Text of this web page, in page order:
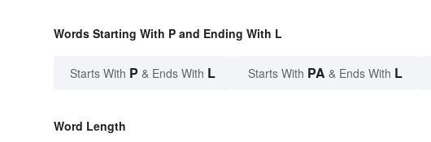
Words Starting With P and Ending With L
Starts With P & Ends With L Starts With PA & Ends With L
Word Length